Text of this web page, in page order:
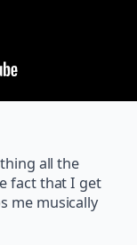
all the
fact that I get
me musically